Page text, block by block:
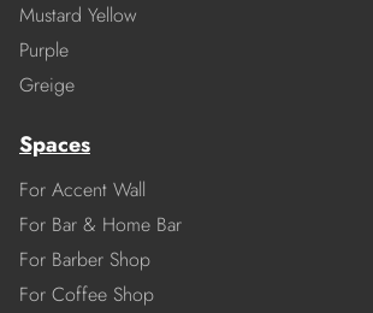
Mustard Yellow
Purple
Greige
Spaces
For Accent Wall
For Bar & Home Bar
For Barber Shop
For Coffee Shop